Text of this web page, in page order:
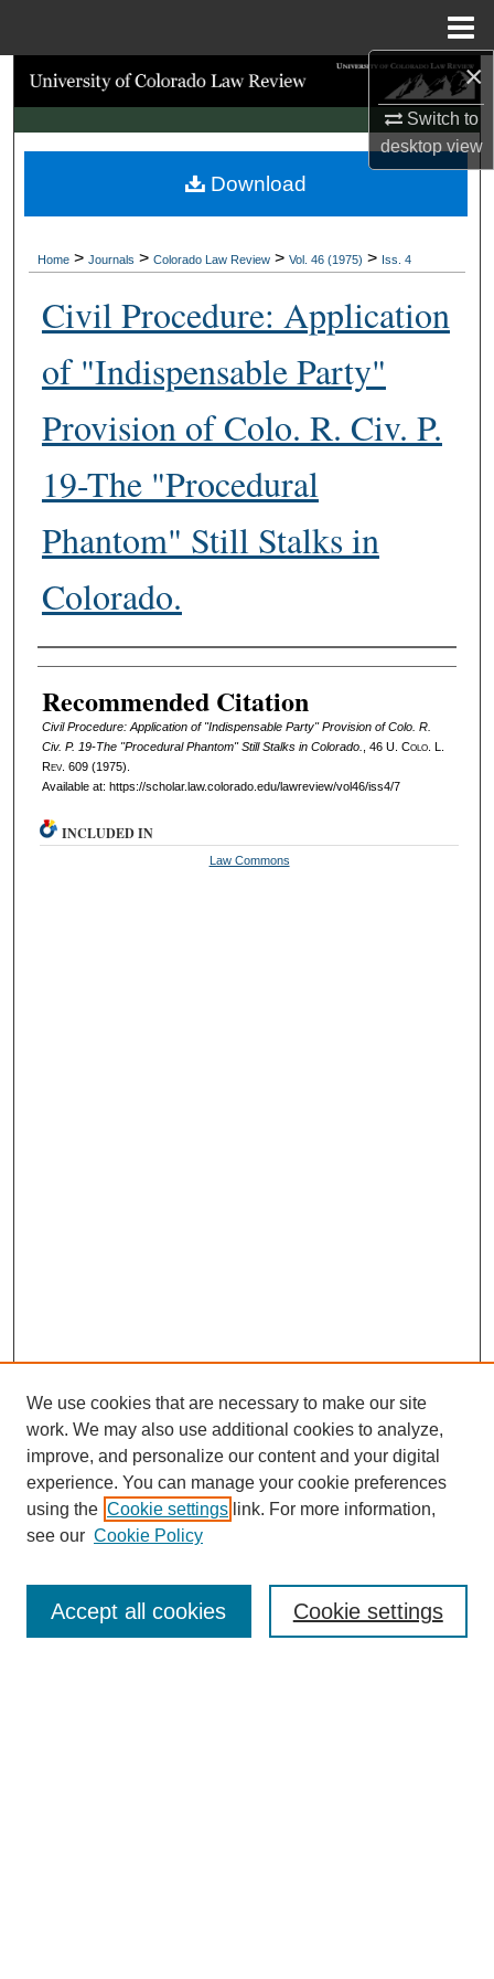
×
Switch to
desktopview
Search
Browse Collections
My Account
Digital Commons Network™
Home > Journals > Colorado Law Review > Vol. 46 (1975) > Iss. 4
Civil Procedure: Application
of "Indispensable Party"
Provision of Colo. R. Civ. P.
19-The "Procedural
Phantom" Still Stalks in
Colorado.
Authors
Recommended Citation
Civil Procedure: Application of "Indispensable Party" Provision of Colo. R.
Civ. P. 19-The "Procedural Phantom" Still Stalks in Colorado.
, 46 U. Colo. L.
Rev. 609 (1975).
Available at: https://scholar.law.colorado.edu/lawreview/vol46/iss4/7
Download
INCLUDED IN
Law Commons
Mastheads
Submission Guidelines
We use cookies that are necessary to make our site
work. We may also use additional cookies to analyze,
improve, and personalize our content and your digital
experience. You can manage your cookie preferences
using the Cookie settings link. For more information,
see our Cookie Policy
Cookie settings
Accept all cookies